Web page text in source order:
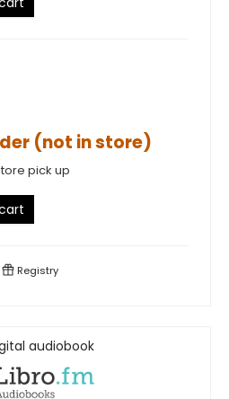
(not in store)
pick up
Registry
audiobook